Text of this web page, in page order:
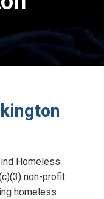
Homeless
non-profit
homeless